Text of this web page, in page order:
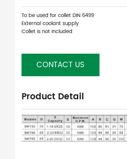
To be used for collet DIN 6499
External coolant supply
Collet is not included
CONTACT US
Product Detail